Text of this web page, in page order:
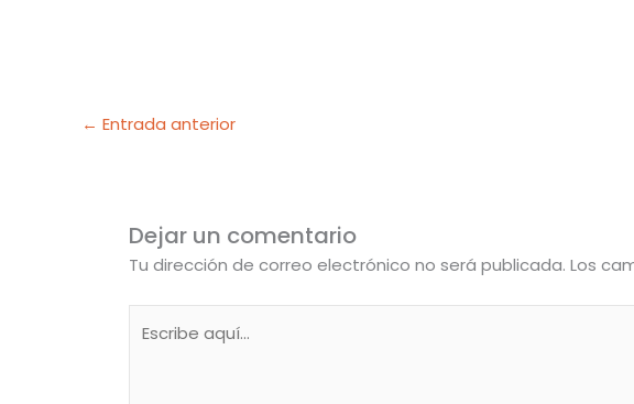
← Entrada anterior
Dejar un comentario
Tu dirección de correo electrónico no será publicada. Los